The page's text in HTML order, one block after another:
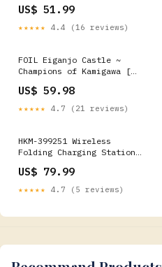
SHAMPOOS
US$ 51.99
★★★★★ 4.4 (16 reviews)
FOIL Eiganjo Castle ~
Champions of Kamigawa [
US$ 59.98
★★★★★ 4.7 (21 reviews)
HKM-399251 Wireless
Folding Charging Station
Headphones - 15W Output,
Type-C Interface, Portable
Design Mudguards
US$ 79.99
★★★★★ 4.7 (5 reviews)